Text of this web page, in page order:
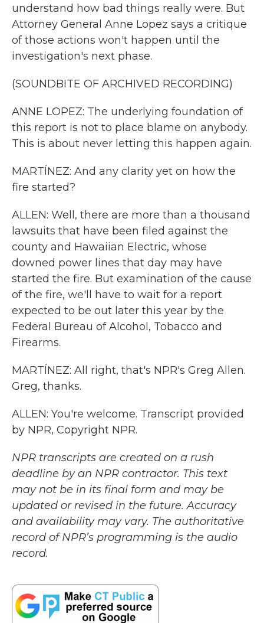
understand how bad things really were. But
Attorney General Anne Lopez says a critique
of those actions won't happen until the
investigation's next phase.
(SOUNDBITE OF ARCHIVED RECORDING)
ANNE LOPEZ: The underlying foundation of
this report is not to place blame on anybody.
This is about never letting this happen again.
MARTÍNEZ: And any clarity yet on how the
fire started?
ALLEN: Well, there are more than a thousand
lawsuits that have been filed against the
county and Hawaiian Electric, whose
downed power lines that day may have
started the fire. But examination of the cause
of the fire, we'll have to wait for a report
expected to be out later this year by the
Federal Bureau of Alcohol, Tobacco and
Firearms.
MARTÍNEZ: All right, that's NPR's Greg Allen.
Greg, thanks.
ALLEN: You're welcome. Transcript provided
by NPR, Copyright NPR.
NPR transcripts are created on a rush
deadline by an NPR contractor. This text
may not be in its final form and may be
updated or revised in the future. Accuracy
and availability may vary. The authoritative
record of NPR’s programming is the audio
record.